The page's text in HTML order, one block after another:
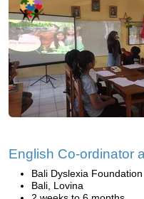
English Co-ordinator
Bali Dyslexia Foundation
Bali, Lovina